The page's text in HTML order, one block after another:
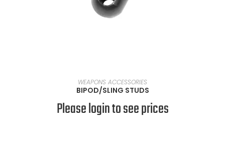
SELECT OPTIONS
WEAPONS ACCESSORIES
BIPOD/SLING STUDS
Please login to see prices